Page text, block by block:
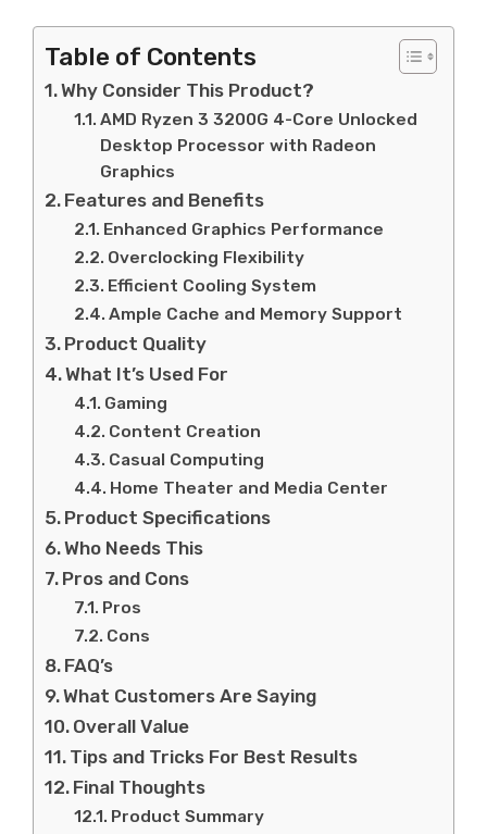
Table of Contents
Why Consider This Product?
AMD Ryzen 3 3200G 4-Core Unlocked
Desktop Processor with Radeon
Graphics
Features and Benefits
Enhanced Graphics Performance
Overclocking Flexibility
Efficient Cooling System
Ample Cache and Memory Support
Product Quality
What It’s Used For
Gaming
Content Creation
Casual Computing
Home Theater and Media Center
Product Specifications
Who Needs This
Pros and Cons
Pros
Cons
FAQ’s
What Customers Are Saying
Overall Value
Tips and Tricks For Best Results
Final Thoughts
Product Summary